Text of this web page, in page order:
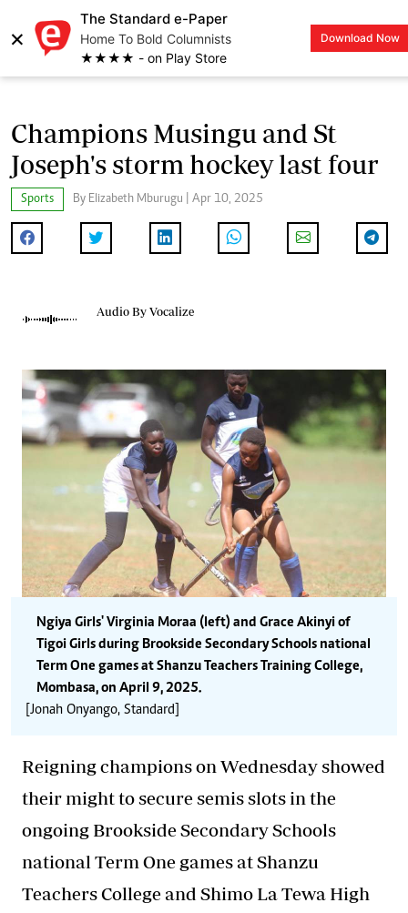
×
The Standard e-Paper
Home To Bold Columnists
★★★★ - on Play Store
Download Now
LOGIN
Champions Musingu and St
Joseph's storm hockey last four
Sports By Elizabeth Mburugu | Apr 10, 2025
Audio By Vocalize
Ngiya Girls' Virginia Moraa (left) and Grace Akinyi of
Tigoi Girls during Brookside Secondary Schools national
Term One games at Shanzu Teachers Training College,
Mombasa, on April 9, 2025.
[Jonah Onyango, Standard]
Reigning champions on Wednesday showed
their might to secure semis slots in the
ongoing Brookside Secondary Schools
national Term One games at Shanzu
Teachers College and Shimo La Tewa High